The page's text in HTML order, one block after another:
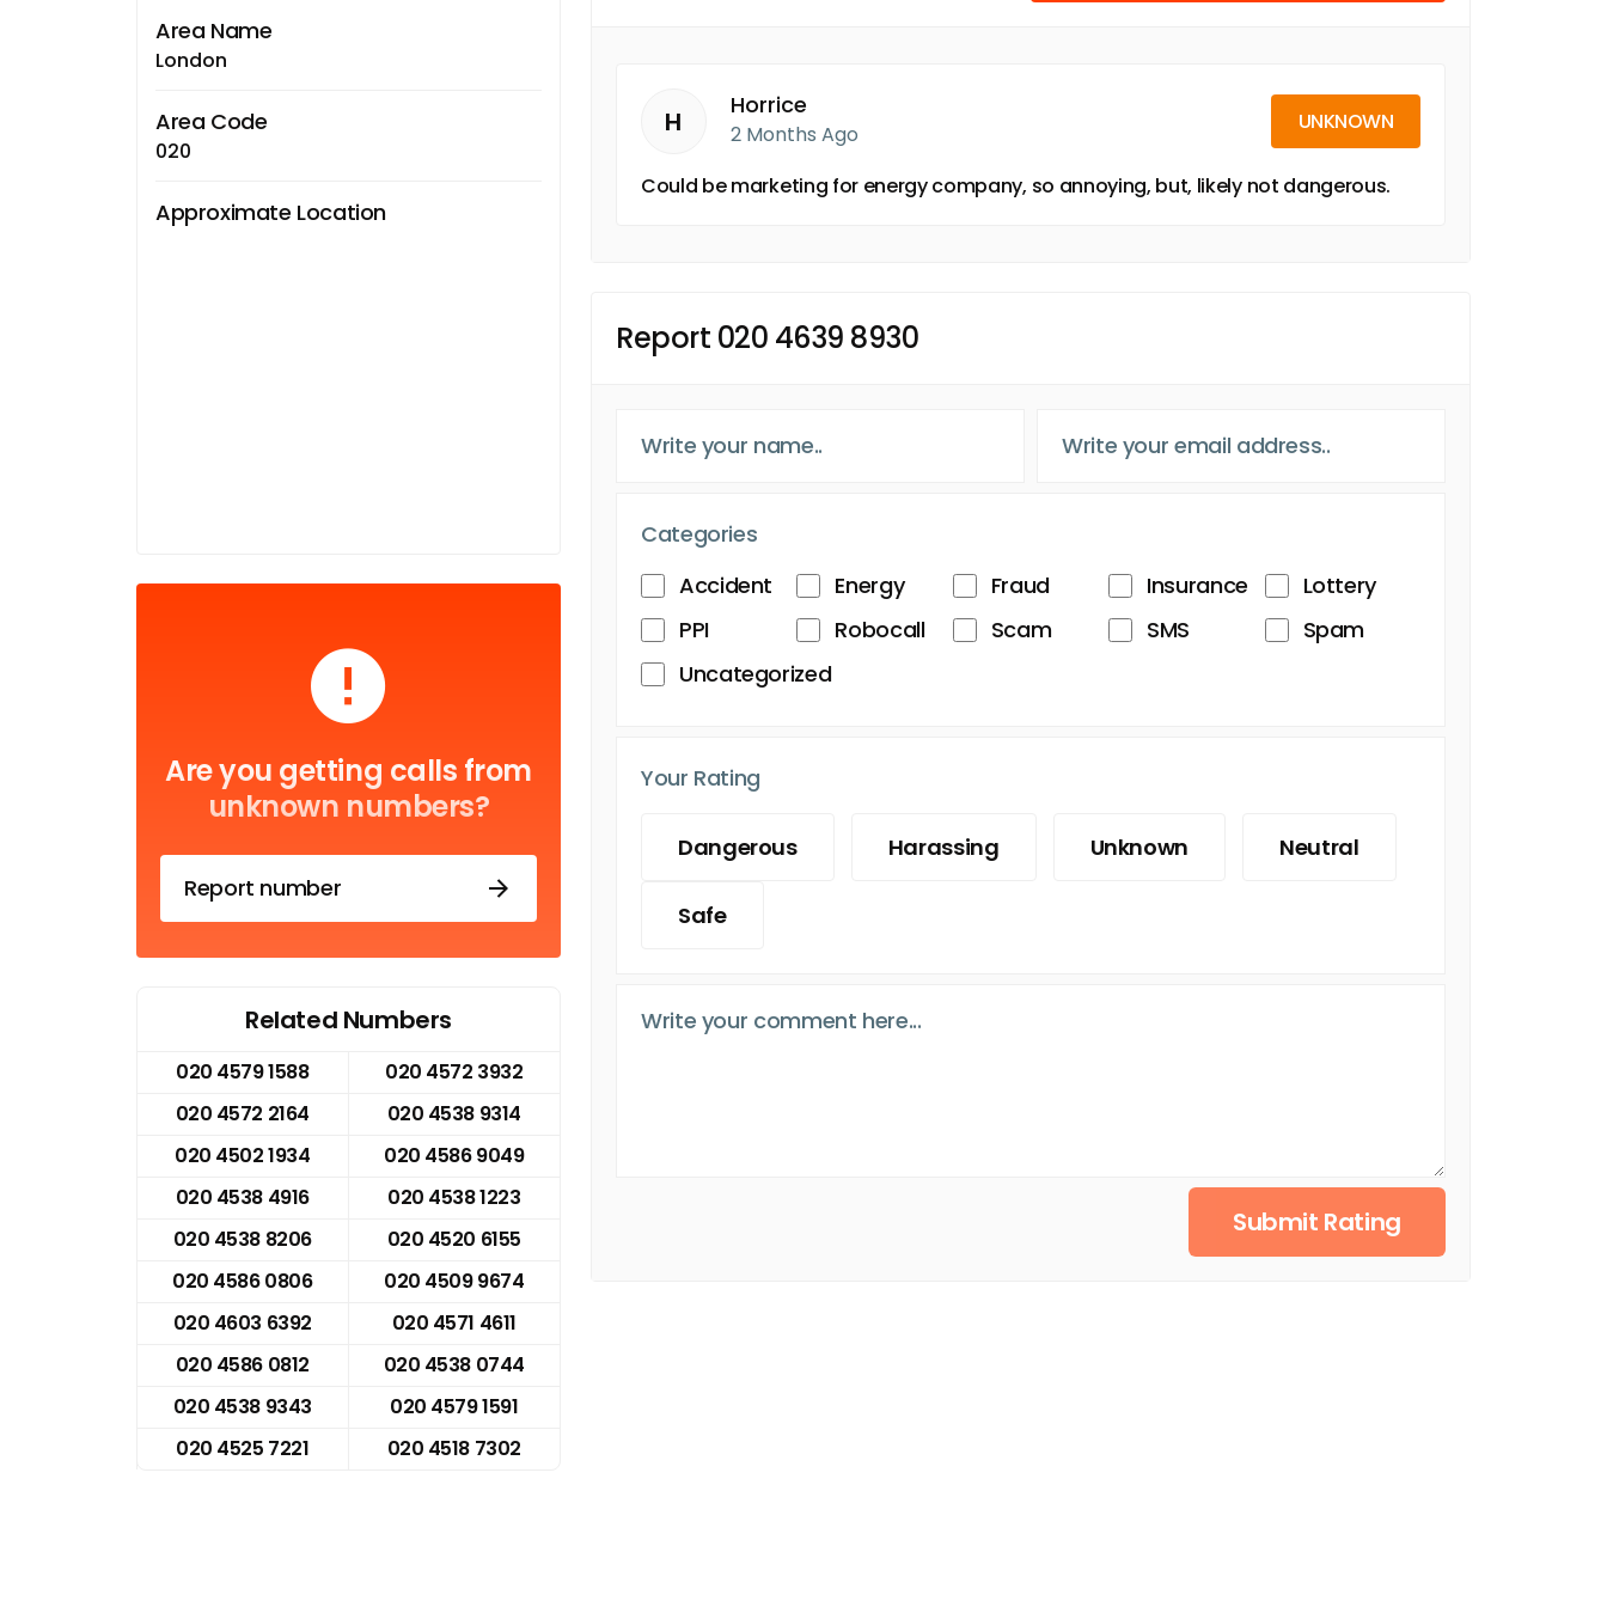
Area Name
London
Area Code
020
Approximate Location
Are you getting calls from
unknown numbers?
Report number
Related Numbers
020 4579 1588
020 4572 3932
020 4572 2164
020 4538 9314
020 4502 1934
020 4586 9049
020 4538 4916
020 4538 1223
020 4538 8206
020 4520 6155
020 4586 0806
020 4509 9674
020 4603 6392
020 4571 4611
020 4586 0812
020 4538 0744
020 4538 9343
020 4579 1591
020 4525 7221
020 4518 7302
H
Horrice
2 Months Ago UNKNOWN
Could be marketing for energy company, so annoying, but, likely not dangerous.
Report 020 4639 8930
Categories
Accident
Energy Fraud Insurance
Lottery
PPI
Robocall Scam SMS
Spam
Uncategorized
Your Rating
Dangerous Harassing Unknown Neutral
Safe
Submit Rating